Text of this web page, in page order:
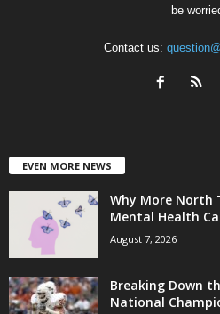
be
Contact us:
EVEN MORE NEWS
Why More North
Mental Health
August 7, 2026
Breaking Down
National